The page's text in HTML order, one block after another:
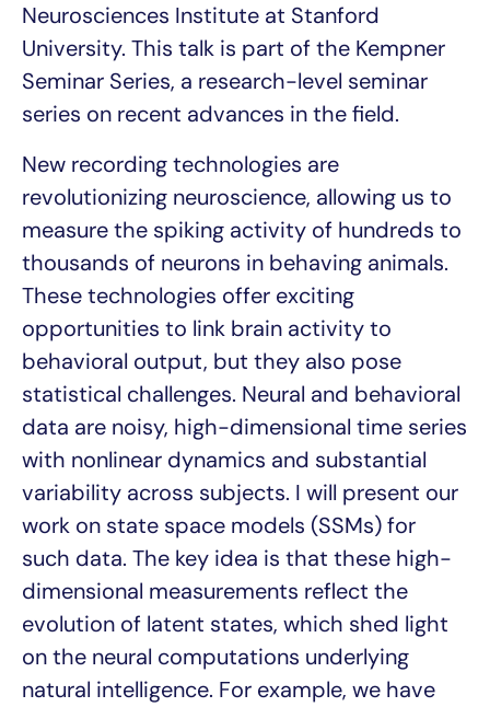
Neurosciences Institute at Stanford
University. This talk is part of the Kempner
Seminar Series, a research-level seminar
series on recent advances in the field.
New recording technologies are
revolutionizing neuroscience, allowing us to
measure the spiking activity of hundreds to
thousands of neurons in behaving animals.
These technologies offer exciting
opportunities to link brain activity to
behavioral output, but they also pose
statistical challenges. Neural and behavioral
data are noisy, high-dimensional time series
with nonlinear dynamics and substantial
variability across subjects. I will present our
work on state space models (SSMs) for
such data. The key idea is that these high-
dimensional measurements reflect the
evolution of latent states, which shed light
on the neural computations underlying
natural intelligence. For example, we have